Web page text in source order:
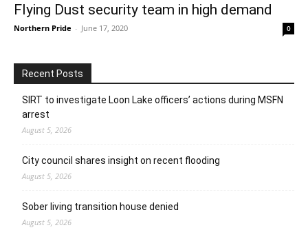
Flying Dust security team in high demand
Northern Pride - June 17, 2020 0
Recent Posts
SIRT to investigate Loon Lake officers’ actions during MSFN
arrest
August 5, 2026
City council shares insight on recent flooding
August 5, 2026
Sober living transition house denied
August 5, 2026